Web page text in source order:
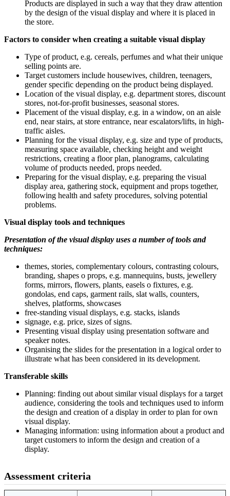
Products are displayed in such a way that they draw attention
by the design of the visual display and where it is placed in
the store.
Factors to consider when creating a suitable visual display
Type of product, e.g. cereals, perfumes and what their unique
selling points are.
Target customers include housewives, children, teenagers,
gender specific depending on the product being displayed.
Location of the visual display, e.g. department stores, discount
stores, not-for-profit businesses, seasonal stores.
Placement of the visual display, e.g. in a window, on an aisle
end, near stairs, at store entrance, near escalators/lifts, in high-
traffic aisles.
Planning for the visual display, e.g. size and type of products,
measuring space available, checking height and weight
restrictions, creating a floor plan, planograms, calculating
volume of products needed, props needed.
Preparing for the visual display, e.g. preparing the visual
display area, gathering stock, equipment and props together,
following health and safety procedures, solving potential
problems.
Visual display tools and techniques
Presentation of the visual display uses a number of tools and
techniques:
themes, stories, complementary colours, contrasting colours,
branding, shapes o props, e.g. mannequins, busts, jewellery
forms, mirrors, flowers, plants, easels o fixtures, e.g.
gondolas, end caps, garment rails, slat walls, counters,
shelves, platforms, showcases
free-standing visual displays, e.g. stacks, islands
signage, e.g. price, sizes of signs.
Presenting visual display using presentation software and
speaker notes.
Organising the slides for the presentation in a logical order to
illustrate what has been considered in its development.
Transferable skills
Planning: finding out about similar visual displays for a target
audience, considering the tools and techniques used to inform
the design and creation of a display in order to plan for own
visual display.
Managing information: using information about a product and
target customers to inform the design and creation of a
display.
Assessment criteria